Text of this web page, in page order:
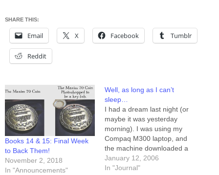
SHARE THIS:
Email X Facebook Tumblr
Reddit
Books 14 & 15: Final Week
to Back Them!
November 2, 2018
In "Announcements"
Well, as long as I can’t
sleep…
I had a dream last night (or
maybe it was yesterday
morning). I was using my
Compaq M300 laptop, and
the machine downloaded a
hardware patch of some
sort, and then installed it
January 12, 2006
In "Journal"